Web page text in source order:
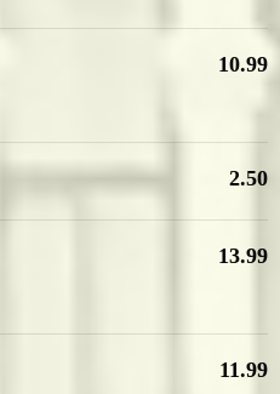
10.99
2.50
13.99
11.99